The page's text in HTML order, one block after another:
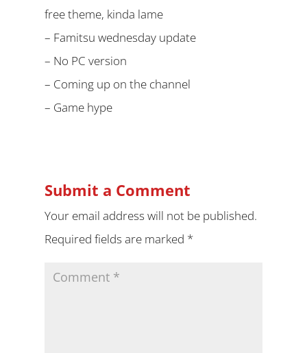
free theme, kinda lame
– Famitsu wednesday update
– No PC version
– Coming up on the channel
– Game hype
Submit a Comment
Your email address will not be published.
Required fields are marked *